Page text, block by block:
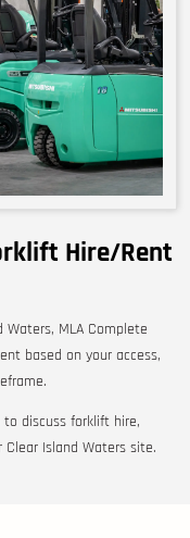
Hire/Rent
MLA Complete
based on your access,
to discuss forklift hire,
Island Waters site.